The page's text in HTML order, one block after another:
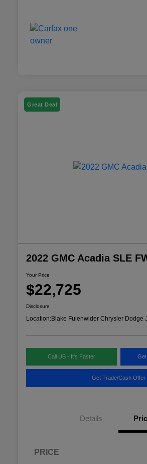
Great Deal
2022 GMC Acadia SLE
Your Price
$22,725
Disclosure
Location:Blake Fulenwider Chrysler Dodge
Call US - It's Faster
Get Trade/Cash Offer
Details
PRICE